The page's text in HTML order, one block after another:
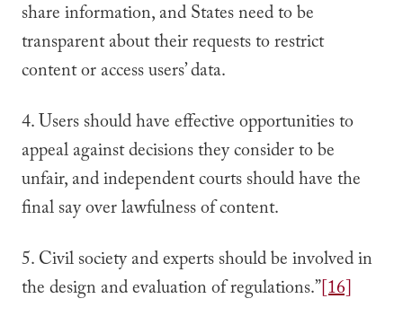
share information, and States need to be
transparent about their requests to restrict
content or access users’ data.
4. Users should have effective opportunities to
appeal against decisions they consider to be
unfair, and independent courts should have the
final say over lawfulness of content.
5. Civil society and experts should be involved in
the design and evaluation of regulations.”[16]